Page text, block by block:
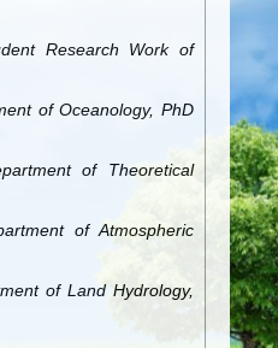
Research Work of
of Oceanology, PhD
of Theoretical
of Atmospheric
of Land Hydrology,